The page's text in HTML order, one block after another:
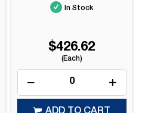
In Stock
$426.62
(Each)